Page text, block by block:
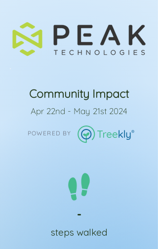
Community Impact
Apr 22nd - May 21st 2024
POWERED BY
-
steps walked